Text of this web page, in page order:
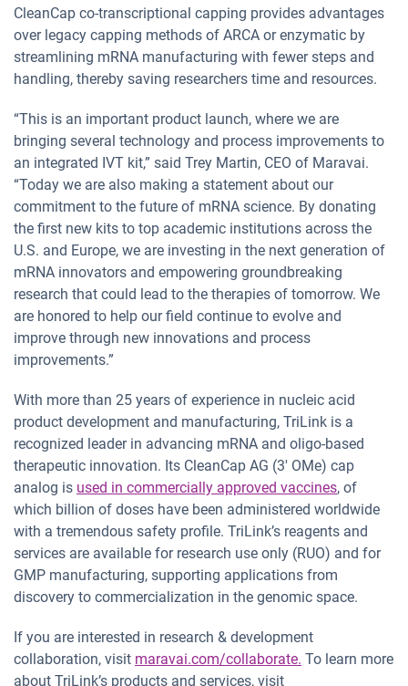
CleanCap co-transcriptional capping provides advantages
over legacy capping methods of ARCA or enzymatic by
streamlining mRNA manufacturing with fewer steps and
handling, thereby saving researchers time and resources.
“This is an important product launch, where we are
bringing several technology and process improvements to
an integrated IVT kit,” said Trey Martin, CEO of Maravai.
“Today we are also making a statement about our
commitment to the future of mRNA science. By donating
the first new kits to top academic institutions across the
U.S. and Europe, we are investing in the next generation of
mRNA innovators and empowering groundbreaking
research that could lead to the therapies of tomorrow. We
are honored to help our field continue to evolve and
improve through new innovations and process
improvements.”
With more than 25 years of experience in nucleic acid
product development and manufacturing, TriLink is a
recognized leader in advancing mRNA and oligo-based
therapeutic innovation. Its CleanCap AG (3′ OMe) cap
analog is used in commercially approved vaccines, of
which billion of doses have been administered worldwide
with a tremendous safety profile. TriLink’s reagents and
services are available for research use only (RUO) and for
GMP manufacturing, supporting applications from
discovery to commercialization in the genomic space.
If you are interested in research & development
collaboration, visit maravai.com/collaborate. To learn more
about TriLink’s products and services, visit